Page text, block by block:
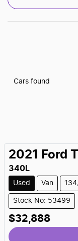
Cars found
2021 Ford
340L
Used Van
Stock No: 53499
$32,888